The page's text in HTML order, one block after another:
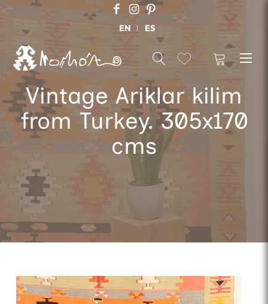
EN ES
Vintage Ariklar kilim
from Turkey. 305x170
cms